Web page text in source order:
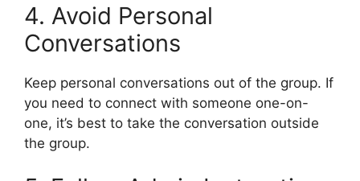
4. Avoid Personal
Conversations
Keep personal conversations out of the group. If
you need to connect with someone one-on-
one, it’s best to take the conversation outside
the group.